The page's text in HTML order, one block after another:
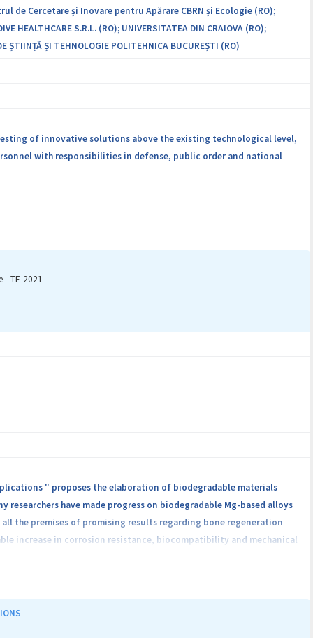
de Cercetare și Inovare pentru Apărare CBRN și Ecologie (RO);
HEALTHCARE S.R.L. (RO); UNIVERSITATEA DIN CRAIOVA (RO);
ȘTIINȚĂ ȘI TEHNOLOGIE POLITEHNICA BUCUREȘTI (RO)
of innovative solutions above the existing technological level,
with responsibilities in defense, public order and national
- TE-2021
" proposes the elaboration of biodegradable materials
have made progress on biodegradable Mg-based alloys
the premises of promising results regarding bone regeneration
increase in corrosion resistance, biocompatibility and mechanical
the the studies will focus on testing this class of biodegradable
behavior in SBF, cell viability tests (in vitro analysis –
Mg-0.5Ca-xZn alloys used in orthopedics. The project aims to
international journals with ISI impact factor, to submit the